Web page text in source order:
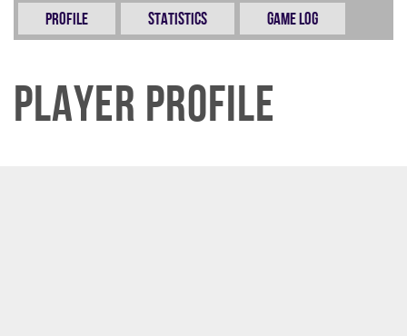
Profile Statistics Game Log
Player Profile